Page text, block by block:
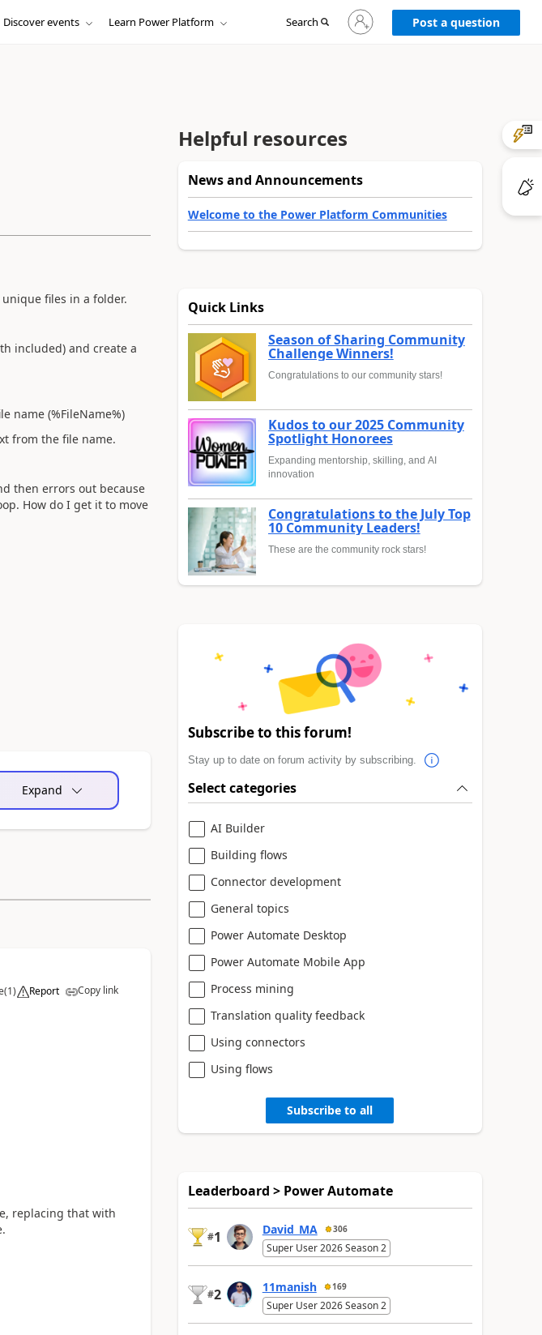
Discover events Learn Power Platform Search
Sign
in
to
Post a question
files in a folder.
included) and create a
(%FileName%)
from the file name.
then errors out because
How do I get it to move
Expand
(1) Report Copy link
replacing that with
Helpful resources
News and Announcements
Welcome to the Power Platform Communities
Quick Links
Season of Sharing Community
Challenge Winners!
Congratulations to our community stars!
Kudos to our 2025 Community
Spotlight Honorees
Expanding mentorship, skilling, and AI
innovation
Congratulations to the July Top
10 Community Leaders!
These are the community rock stars!
Subscribe to this forum!
Stay up to date on forum activity by subscribing.
Select categories
AI Builder
Building flows
Connector development
General topics
Power Automate Desktop
Power Automate Mobile App
Process mining
Translation quality feedback
Using connectors
Using flows
Subscribe to all
Leaderboard > Power Automate
#1 David_MA 306
Super User 2026 Season 2
#2 11manish 169
Super User 2026 Season 2